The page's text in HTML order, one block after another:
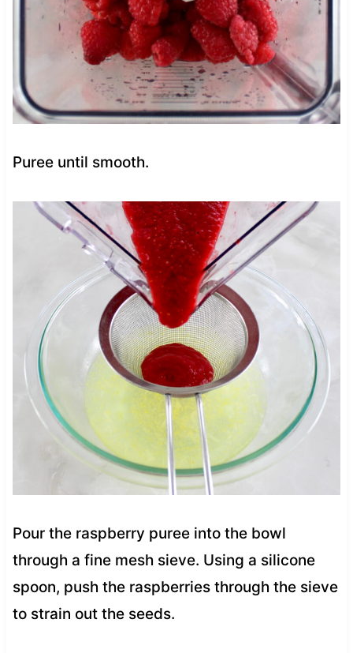
Puree until smooth.
Pour the raspberry puree into the bowl
through a fine mesh sieve. Using a silicone
spoon, push the raspberries through the sieve
to strain out the seeds.